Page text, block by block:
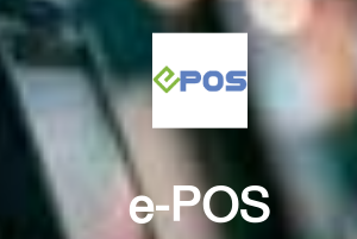
e-POS